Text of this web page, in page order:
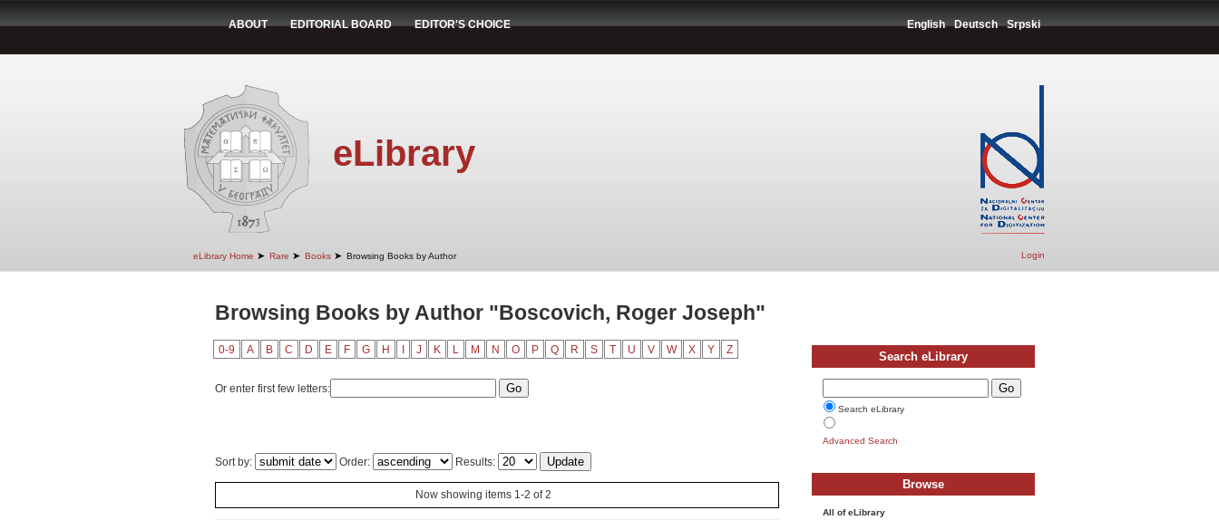
ABOUT EDITORIAL BOARD EDITOR'S CHOICE English Deutsch Srpski
eLibrary
eLibrary Home ➤ Rare ➤ Books ➤ Browsing Books by Author Login
Browsing Books by Author "Boscovich, Roger Joseph"
0-9 A B C D E F G H J K L M N O P Q R S T U V W X Y Z
Or enter first few letters:
Sort by: Order: Results:
Now showing items 1-2 of 2
Search eLibrary
Search eLibrary
Advanced Search
Browse
All of eLibrary